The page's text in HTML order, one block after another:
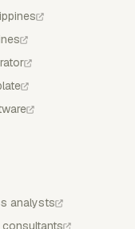
analysts